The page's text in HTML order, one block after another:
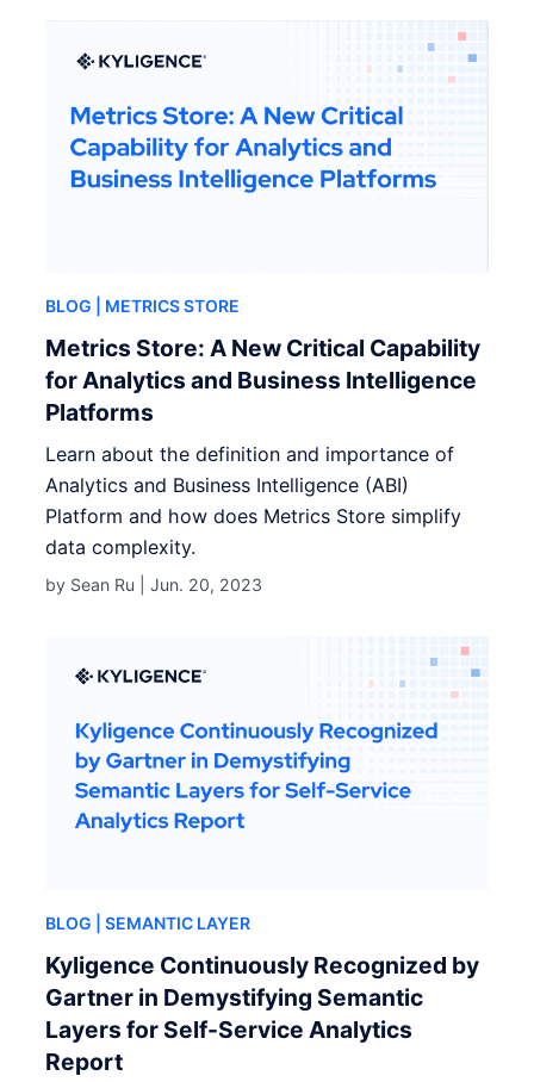
BLOG | METRICS STORE
Metrics Store: A New Critical Capability
for Analytics and Business Intelligence
Platforms
Learn about the definition and importance of
Analytics and Business Intelligence (ABI)
Platform and how does Metrics Store simplify
data complexity.
by Sean Ru |Jun. 20, 2023
BLOG | SEMANTIC LAYER
Kyligence Continuously Recognized by
Gartner in Demystifying Semantic
Layers for Self-Service Analytics
Report